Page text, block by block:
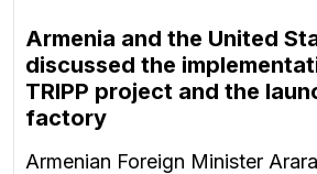
Armenia and the United
discussed the
TRIPP project and the
factory
Armenian Foreign Minister